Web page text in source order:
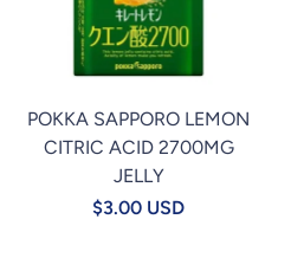
POKKA SAPPORO LEMON
CITRIC ACID 2700MG
JELLY
$3.00 USD